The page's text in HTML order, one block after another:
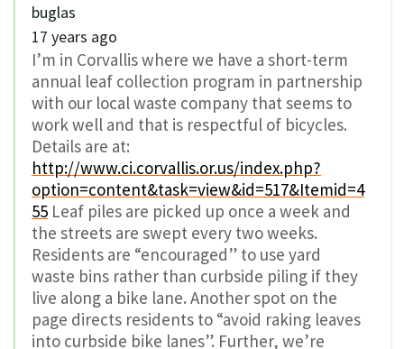
buglas
17 years ago
I’m in Corvallis where we have a short-term
annual leaf collection program in partnership
with our local waste company that seems to
work well and that is respectful of bicycles.
Details are at:
http://www.ci.corvallis.or.us/index.php?
option=content&task=view&id=517&Itemid=4
55 Leaf piles are picked up once a week and
the streets are swept every two weeks.
Residents are “encouraged” to use yard
waste bins rather than curbside piling if they
live along a bike lane. Another spot on the
page directs residents to “avoid raking leaves
into curbside bike lanes”. Further, we’re